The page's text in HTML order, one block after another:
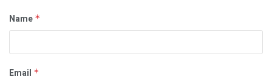
Name *
Email *